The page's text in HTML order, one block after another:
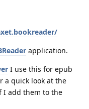
application.
I use this for epub
a quick look at the
I add them to the